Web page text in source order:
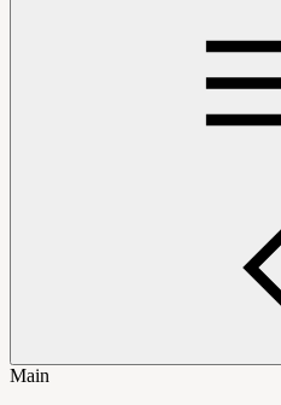
Main